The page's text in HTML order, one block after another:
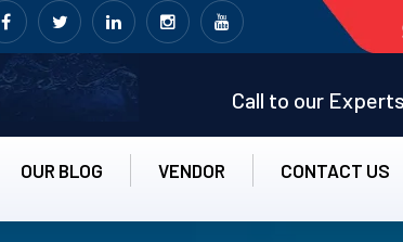
Call to our
OUR BLOG VENDOR CONTACT US